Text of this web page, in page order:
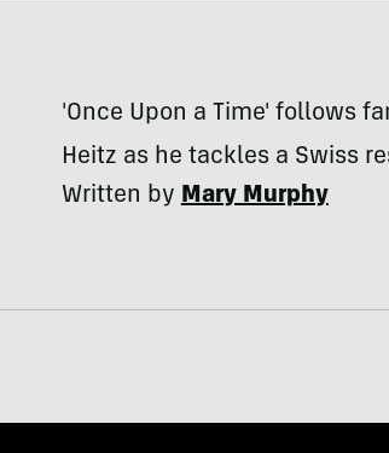
'Once Upon a Time' follows
Heitz as he tackles a Swiss
Written byMary Murphy